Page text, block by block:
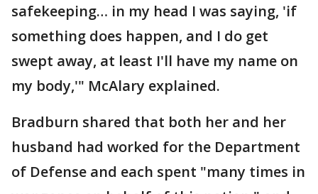
safekeeping… in my head I was saying, 'if
something does happen, and I do get
swept away, at least I'll have my name on
my body,'" McAlary explained.
Bradburn shared that both her and her
husband had worked for the Department
of Defense and each spent "many times in